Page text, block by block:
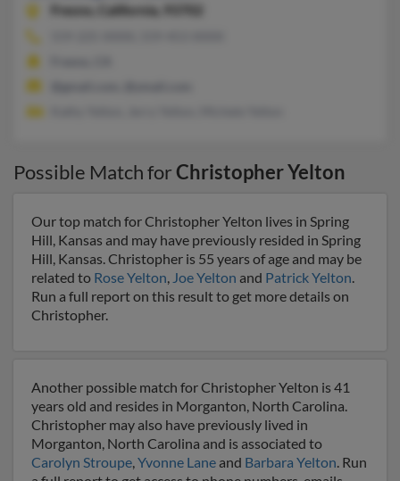
Fresno,
California, 93702
Possible Match forChristopher Yelton
Our top match for Christopher Yelton lives in Spring
Hill, Kansas and may have previously resided in Spring
Hill, Kansas. Christopher is 55 years of age and may be
related to Rose Yelton, Joe Yelton and Patrick Yelton.
Run a full report on this result to get more details on
Christopher.
Another possible match for Christopher Yelton is 41
years old and resides in Morganton, North Carolina.
Christopher may also have previously lived in
Morganton, North Carolina and is associated to
Carolyn Stroupe,Yvonne Lane and Barbara Yelton. Run